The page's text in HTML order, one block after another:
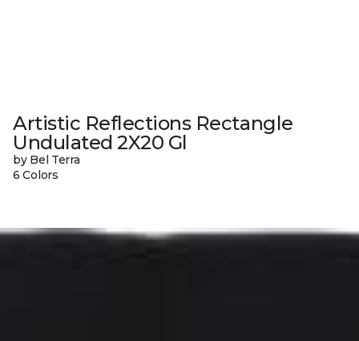
Artistic Reflections Rectangle
Undulated 2X20 Gl
by Bel Terra
6 Colors